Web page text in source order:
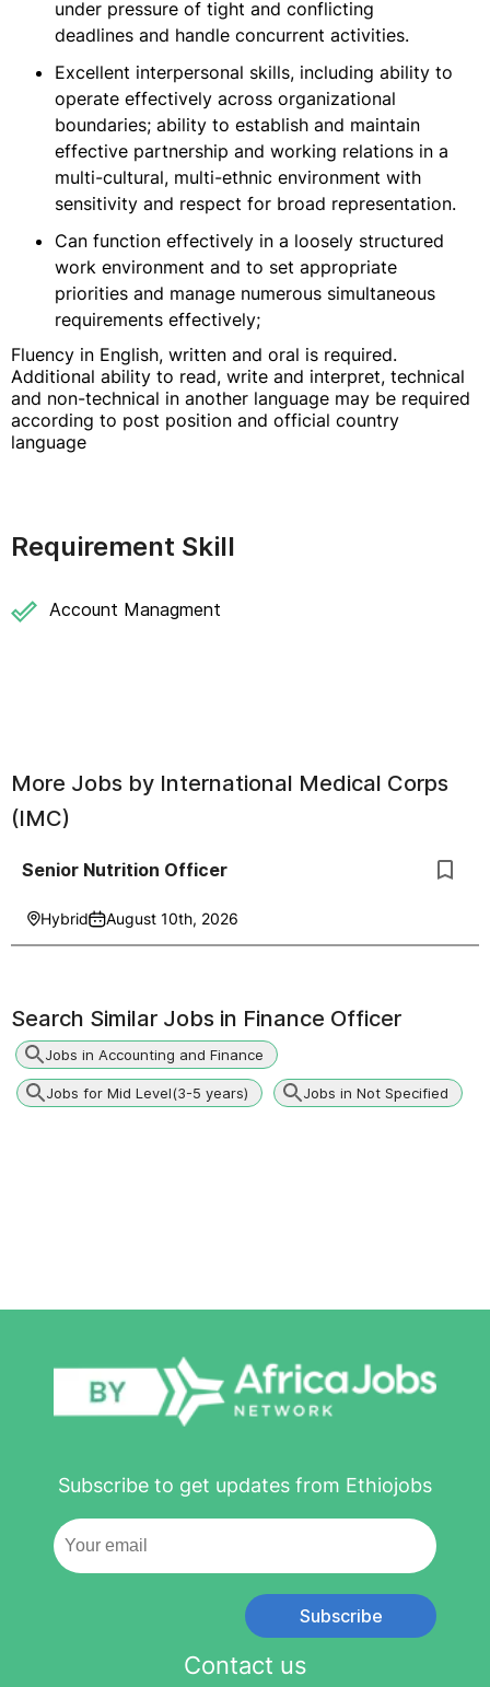
under pressure of tight and conflicting
deadlines and handle concurrent activities.
Excellent interpersonal skills, including ability to
operate effectively across organizational
boundaries; ability to establish and maintain
effective partnership and working relations in a
multi-cultural, multi-ethnic environment with
sensitivity and respect for broad representation.
Can function effectively in a loosely structured
work environment and to set appropriate
priorities and manage numerous simultaneous
requirements effectively;
Fluency in English, written and oral is required.
Additional ability to read, write and interpret, technical
and non-technical in another language may be required
according to post position and official country
language
Requirement Skill
Account Managment
More Jobs by International Medical Corps
(IMC)
Senior Nutrition Officer
Hybrid August 10th, 2026
Search Similar Jobs in Finance Officer
Jobs in Accounting and Finance
Jobs for Mid Level(3-5 years) Jobs in Not Specified
Subscribe to get updates from Ethiojobs
Subscribe
Contact us